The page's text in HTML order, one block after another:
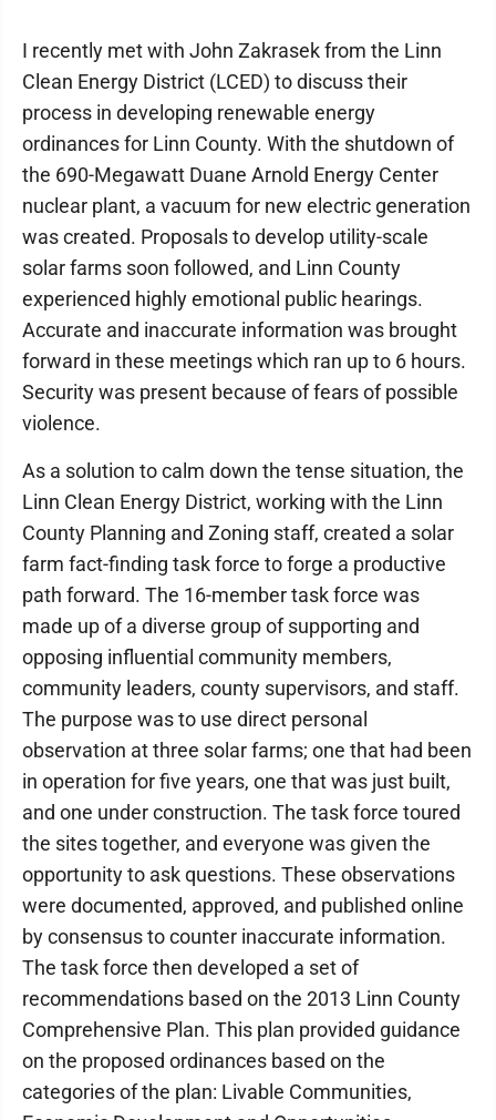
I recently met with John Zakrasek from the Linn
Clean Energy District (LCED) to discuss their
process in developing renewable energy
ordinances for Linn County. With the shutdown of
the 690-Megawatt Duane Arnold Energy Center
nuclear plant, a vacuum for new electric generation
was created. Proposals to develop utility-scale
solar farms soon followed, and Linn County
experienced highly emotional public hearings.
Accurate and inaccurate information was brought
forward in these meetings which ran up to 6 hours.
Security was present because of fears of possible
violence.
As a solution to calm down the tense situation, the
Linn Clean Energy District, working with the Linn
County Planning and Zoning staff, created a solar
farm fact-finding task force to forge a productive
path forward. The 16-member task force was
made up of a diverse group of supporting and
opposing influential community members,
community leaders, county supervisors, and staff.
The purpose was to use direct personal
observation at three solar farms; one that had been
in operation for five years, one that was just built,
and one under construction. The task force toured
the sites together, and everyone was given the
opportunity to ask questions. These observations
were documented, approved, and published online
by consensus to counter inaccurate information.
The task force then developed a set of
recommendations based on the 2013 Linn County
Comprehensive Plan. This plan provided guidance
on the proposed ordinances based on the
categories of the plan: Livable Communities,